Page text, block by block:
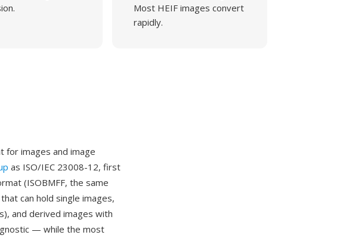
Most HEIF images convert
rapidly.
for images and image
as ISO/IEC 23008-12, first
(ISOBMFF, the same
can hold single images,
and derived images with
— while the most